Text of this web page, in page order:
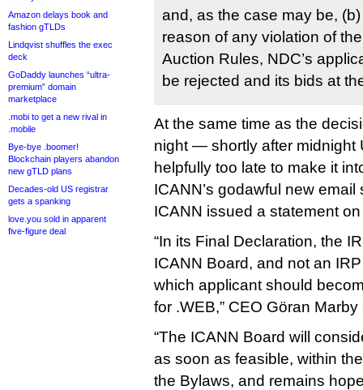
Amazon delays book and
fashion gTLDs
Lindqvist shuffles the exec
deck
GoDaddy launches “ultra-
premium” domain
marketplace
.mobi to get a new rival in
.mobile
Bye-bye .boomer!
Blockchain players abandon
new gTLD plans
Decades-old US registrar
gets a spanking
love.you sold in apparent
five-figure deal
and, as the case may be,
reason of any violation of
Auction Rules, NDC’s
be rejected and its bids at
At the same time as the
night — shortly after midnight
helpfully too late to make it
ICANN’s godawful new
ICANN issued a statement
“In its Final Declaration, the
ICANN Board, and not an
which applicant should
for .WEB,” CEO Göran Marby
“The ICANN Board will
as soon as feasible, within
the Bylaws, and remains